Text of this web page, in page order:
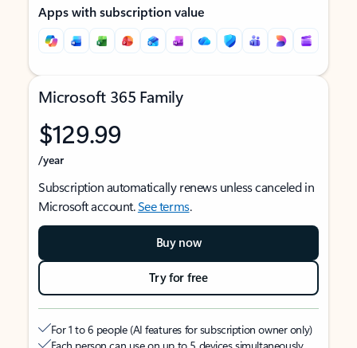
Apps with subscription value
Microsoft 365 Family
$129.99
/year
Subscription automatically renews unless canceled in
Microsoft account.See terms.
Buy now
Try for free
For 1 to 6 people (AI features for subscription owner only)